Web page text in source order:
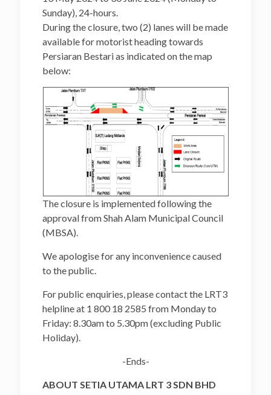
Sunday), 24-hours.
During the closure, two (2) lanes will be made
available for motorist heading towards
Persiaran Bestari as indicated on the map
below:
The closure is implemented following the
approval from Shah Alam Municipal Council
(MBSA).
We apologise for any inconvenience caused
to the public.
For public enquiries, please contact the LRT3
helpline at 1 800 18 2585 from Monday to
Friday: 8.30am to 5.30pm (excluding Public
Holiday).
-Ends-
ABOUT SETIA UTAMA LRT 3 SDN BHD